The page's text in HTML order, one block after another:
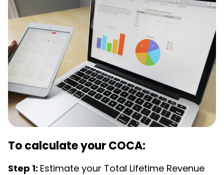
To calculate your COCA:
Step 1: Estimate your Total Lifetime Revenue